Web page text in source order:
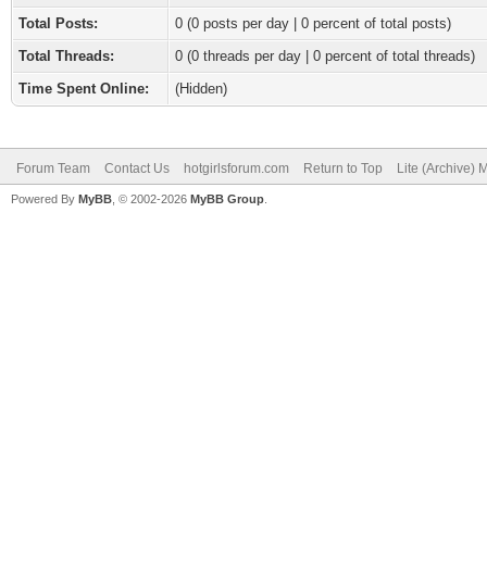
Total Posts:
0 (0 posts per day | 0 percent of total posts)
Total Threads:
0 (0 threads per day | 0 percent of total threads)
Time Spent Online:
(Hidden)
Forum Team Contact Us hotgirlsforum.com Return to Top Lite (Archive)
Powered By MyBB , © 2002-2026 MyBB Group